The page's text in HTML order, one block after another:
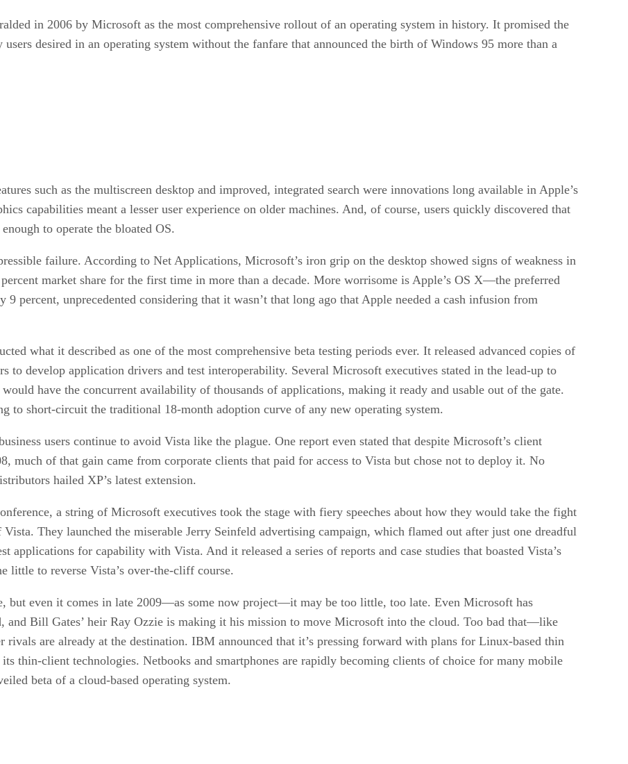
in 2006 by Microsoft as the most comprehensive rollout of an operating system in history. It promised the
desired in an operating system without the fanfare that announced the birth of Windows 95 more than a
such as the multiscreen desktop and improved, integrated search were innovations long available in Apple’s
capabilities meant a lesser user experience on older machines. And, of course, users quickly discovered that
to operate the bloated OS.
failure. According to Net Applications, Microsoft’s iron grip on the desktop showed signs of weakness in
market share for the first time in more than a decade. More worrisome is Apple’s OS X—the preferred
percent, unprecedented considering that it wasn’t that long ago that Apple needed a cash infusion from
what it described as one of the most comprehensive beta testing periods ever. It released advanced copies of
to develop application drivers and test interoperability. Several Microsoft executives stated in the lead-up to
would have the concurrent availability of thousands of applications, making it ready and usable out of the gate.
to short-circuit the traditional 18-month adoption curve of any new operating system.
users continue to avoid Vista like the plague. One report even stated that despite Microsoft’s client
much of that gain came from corporate clients that paid for access to Vista but chose not to deploy it. No
hailed XP’s latest extension.
a string of Microsoft executives took the stage with fiery speeches about how they would take the fight
They launched the miserable Jerry Seinfeld advertising campaign, which flamed out after just one dreadful
applications for capability with Vista. And it released a series of reports and case studies that boasted Vista’s
little to reverse Vista’s over-the-cliff course.
but even it comes in late 2009—as some now project—it may be too little, too late. Even Microsoft has
and Bill Gates’ heir Ray Ozzie is making it his mission to move Microsoft into the cloud. Too bad that—like
are already at the destination. IBM announced that it’s pressing forward with plans for Linux-based thin
thin-client technologies. Netbooks and smartphones are rapidly becoming clients of choice for many mobile
beta of a cloud-based operating system.